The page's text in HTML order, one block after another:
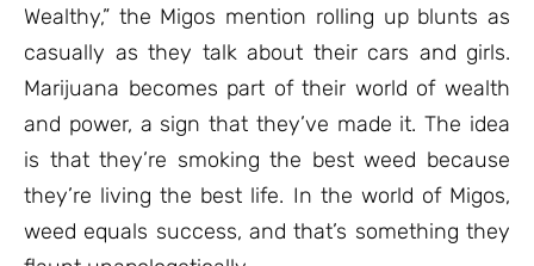
Wealthy,” the Migos mention rolling up blunts as
casually as they talk about their cars and girls.
Marijuana becomes part of their world of wealth
and power, a sign that they’ve made it. The idea
is that they’re smoking the best weed because
they’re living the best life. In the world of Migos,
weed equals success, and that’s something they